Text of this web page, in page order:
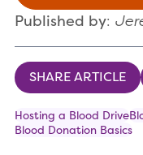
Published by:
SHARE ARTICLE
Hosting a Blood Drive
Blood Donation Basics